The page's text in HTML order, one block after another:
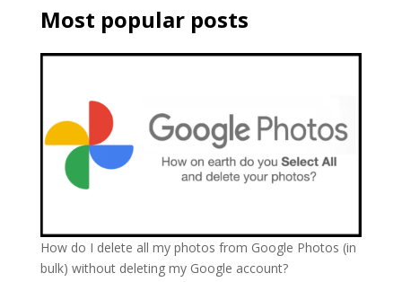
Most popular posts
How do I delete all my photos from Google Photos (in
bulk) without deleting my Google account?